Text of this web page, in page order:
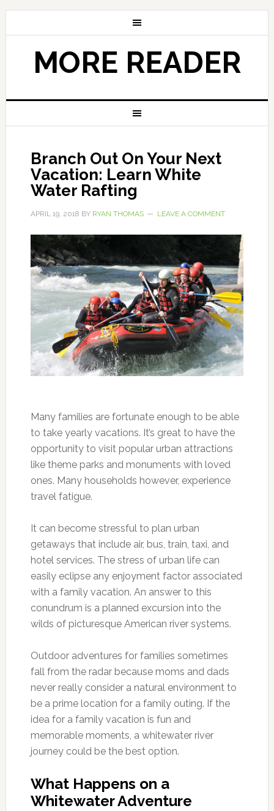
MORE READER
Branch Out On Your Next
Vacation: Learn White
Water Rafting
APRIL 19, 2018 BY RYAN THOMAS LEAVE A COMMENT
Many families are fortunate enough to be able
to take yearly vacations. It’s great to have the
opportunity to visit popular urban attractions
like theme parks and monuments with loved
ones. Many households however, experience
travel fatigue.
It can become stressful to plan urban
getaways that include air, bus, train, taxi, and
hotel services. The stress of urban life can
easily eclipse any enjoyment factor associated
with a family vacation. An answer to this
conundrum is a planned excursion into the
wilds of picturesque American river systems.
Outdoor adventures for families sometimes
fall from the radar because moms and dads
never really consider a natural environment to
be a prime location for a family outing. If the
idea for a family vacation is fun and
memorable moments, a whitewater river
journey could be the best option.
What Happens on a
Whitewater Adventure